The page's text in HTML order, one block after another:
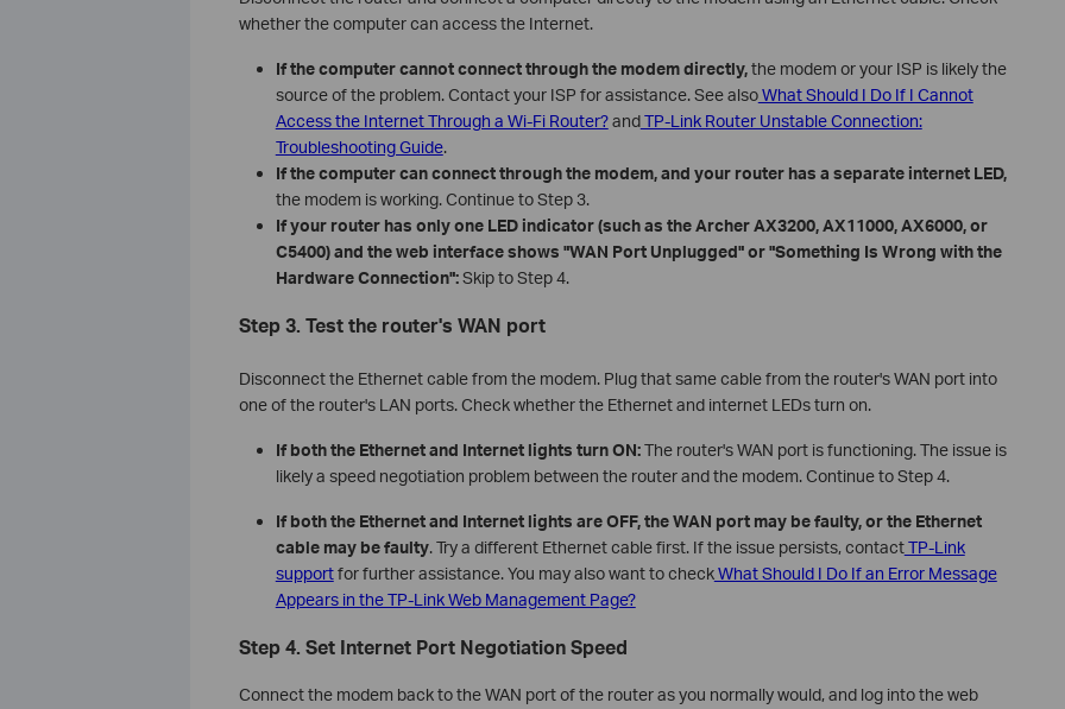
whether the computer can access the Internet.
If the computer cannot connect through the modem directly,the modem or your ISP is likely the
source of the problem. Contact your ISP for assistance. See alsoWhat Should I Do If I Cannot
Access the Internet Through a Wi-Fi Router?andTP-Link Router Unstable Connection:
Troubleshooting Guide.
If the computer can connect through the modem, and your router has a separate internet LED,
the modem is working. Continue to Step 3.
If your router has only one LED indicator (such as the Archer AX3200, AX11000, AX6000, or
C5400) and the web interface shows "WAN Port Unplugged" or "Something Is Wrong with the
Hardware Connection":Skip to Step 4.
Step 3. Test the router's WAN port
Disconnect the Ethernet cable from the modem. Plug that same cable from the router's WAN port into
one of the router's LAN ports. Check whether the Ethernet and internet LEDs turn on.
If both the Ethernet and Internet lights turn ON:The router's WAN port is functioning. The issue is
likely a speed negotiation problem between the router and the modem. Continue to Step 4.
If both the Ethernet and Internet lights are OFF, the WAN port may be faulty, or the Ethernet
cable may be faulty. Try a different Ethernet cable first. If the issue persists, contactTP-Link
supportfor further assistance. You may also want to checkWhat Should I Do If an Error Message
Appears in the TP-Link Web Management Page?
Step 4. Set Internet Port Negotiation Speed
Connect the modem back to the WAN port of the router as you normally would, and log into the web